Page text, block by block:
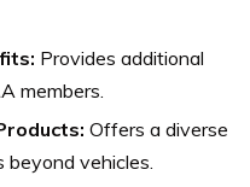
Provides additional
members.
Offers a diverse
vehicles.